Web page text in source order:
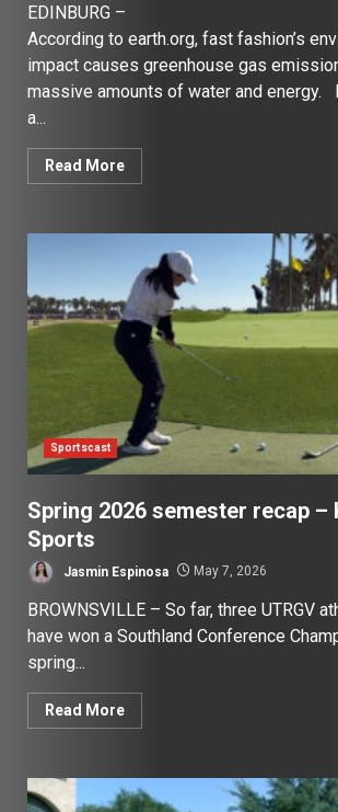
EDINBURG –
According to earth.org, fast fashion’s
impact causes greenhouse gas
massive amounts of water and energy.
a...
Read More
Sportscast
Spring 2026 semester recap –
Sports
Jasmin Espinosa May 7, 2026
BROWNSVILLE – So far, three UTRGV
have won a Southland Conference
spring...
Read More